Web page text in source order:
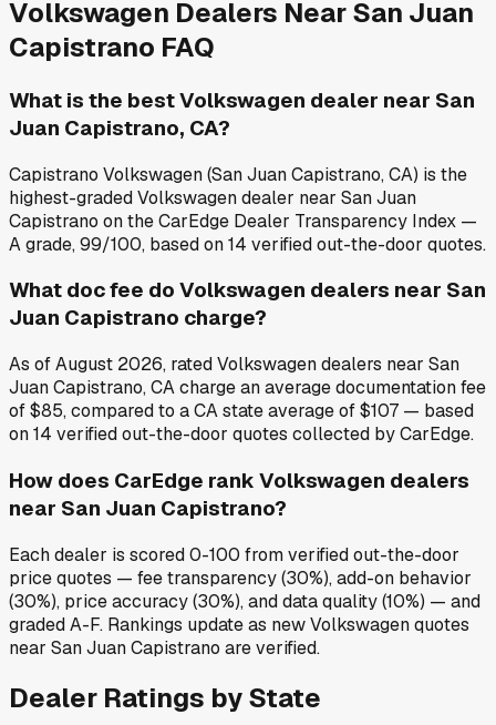
Volkswagen Dealers NearSan Juan
Capistrano FAQ
What is the best Volkswagen dealer near San
Juan Capistrano, CA?
Capistrano Volkswagen (San Juan Capistrano, CA) is the
highest-graded Volkswagen dealer near San Juan
Capistrano on the CarEdge Dealer Transparency Index —
A grade, 99/100, based on 14 verified out-the-door quotes.
What doc fee do Volkswagen dealers near San
Juan Capistrano charge?
As of August 2026, rated Volkswagen dealers near San
Juan Capistrano, CA charge an average documentation fee
of $85, compared to a CA state average of $107 — based
on 14 verified out-the-door quotes collected by CarEdge.
How does CarEdge rank Volkswagen dealers
near San Juan Capistrano?
Each dealer is scored 0-100 from verified out-the-door
price quotes — fee transparency (30%), add-on behavior
(30%), price accuracy (30%), and data quality (10%) — and
graded A-F. Rankings update as new Volkswagen quotes
near San Juan Capistrano are verified.
Dealer Ratings by State